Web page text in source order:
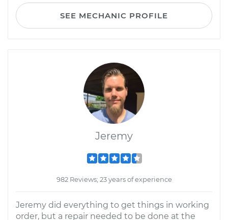
SEE MECHANIC PROFILE
Jeremy
982 Reviews; 23 years of experience
Jeremy did everything to get things in working
order, but a repair needed to be done at the